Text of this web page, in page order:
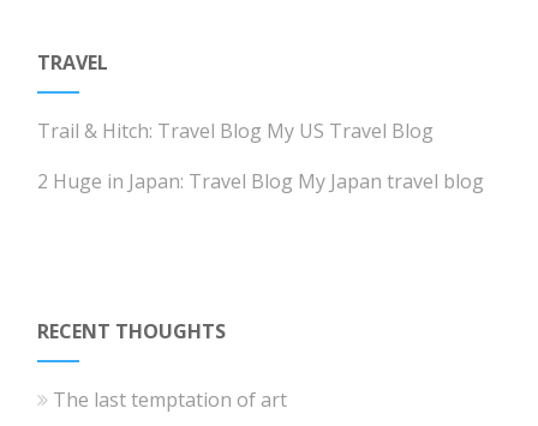
TRAVEL
Trail & Hitch: Travel Blog My US Travel Blog
2 Huge in Japan: Travel Blog My Japan travel blog
RECENT THOUGHTS
The last temptation of art